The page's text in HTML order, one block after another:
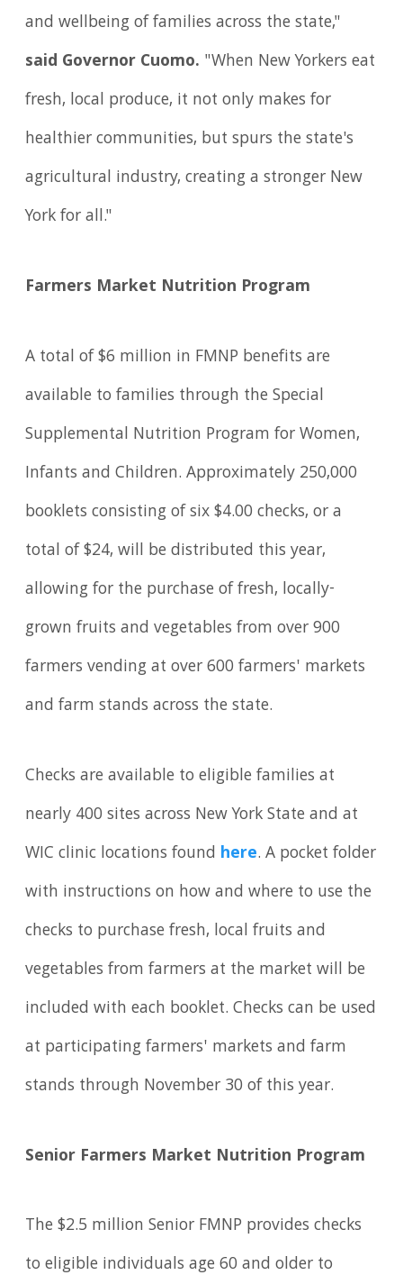
and wellbeing of families across the state,"
said Governor Cuomo. "When New Yorkers eat
fresh, local produce, it not only makes for
healthier communities, but spurs the state's
agricultural industry, creating a stronger New
York for all."
Farmers Market Nutrition Program
A total of $6 million in FMNP benefits are
available to families through the Special
Supplemental Nutrition Program for Women,
Infants and Children. Approximately 250,000
booklets consisting of six $4.00 checks, or a
total of $24, will be distributed this year,
allowing for the purchase of fresh, locally-
grown fruits and vegetables from over 900
farmers vending at over 600 farmers' markets
and farm stands across the state.
Checks are available to eligible families at
nearly 400 sites across New York State and at
WIC clinic locations found here. A pocket folder
with instructions on how and where to use the
checks to purchase fresh, local fruits and
vegetables from farmers at the market will be
included with each booklet. Checks can be used
at participating farmers' markets and farm
stands through November 30 of this year.
Senior Farmers Market Nutrition Program
The $2.5 million Senior FMNP provides checks
to eligible individuals age 60 and older to